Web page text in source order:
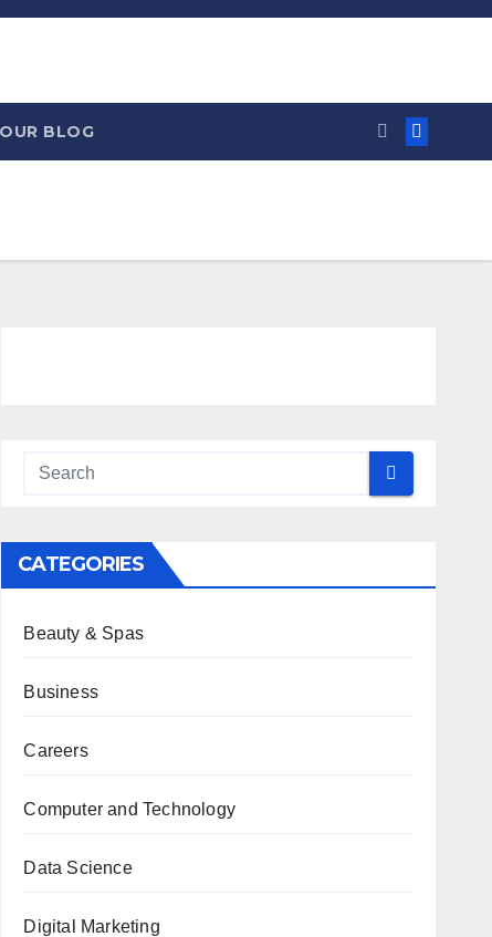
BLOG
CATEGORIES
Beauty & Spas
Business
Careers
Computer and Technology
Data Science
Digital Marketing